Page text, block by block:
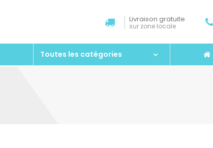
Livraison gratuite
sur zone locale
Toutes les catégories